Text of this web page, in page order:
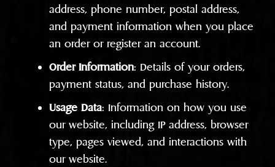
address, phone number, postal address,
and payment information when you place
an order or register an account.
Order Information: Details of your orders,
payment status, and purchase history.
Usage Data: Information on how you use
our website, including IP address, browser
type, pages viewed, and interactions with
our website.